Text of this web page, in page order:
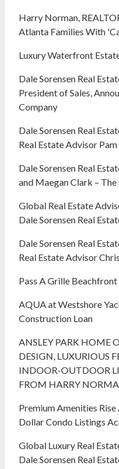
Harry Norman,
Atlanta Families With
Luxury Waterfront
Dale Sorensen Real
President of Sales,
Company
Dale Sorensen Real
Real Estate Advisor
Dale Sorensen Real
and Maegan Clark –
Global Real Estate
Dale Sorensen Real
Dale Sorensen Real
Real Estate Advisor
Pass A Grille
AQUA at Westshore
Construction Loan
ANSLEY PARK HOME
DESIGN, LUXURIOUS
INDOOR-OUTDOOR
FROM HARRY
Premium Amenities
Dollar Condo Listings
Global Luxury Real
Dale Sorensen Real